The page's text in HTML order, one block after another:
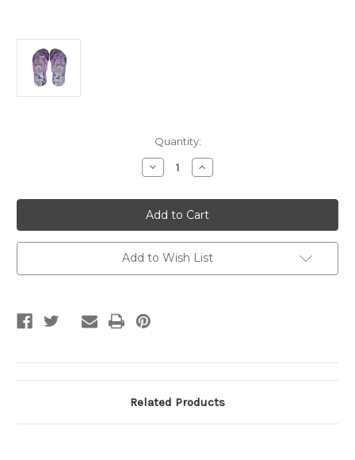
Quantity:
Decrease
Quantity
toothless
girls
Flip
Flops
Slipper
Increase
Quantity
toothless
girls
Flip
Flops
Slipper
Add to Wish List
Related Products